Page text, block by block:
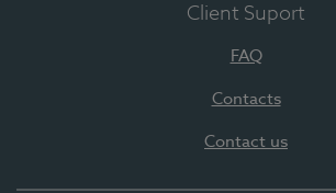
Client Suport
FAQ
Contacts
Contact us